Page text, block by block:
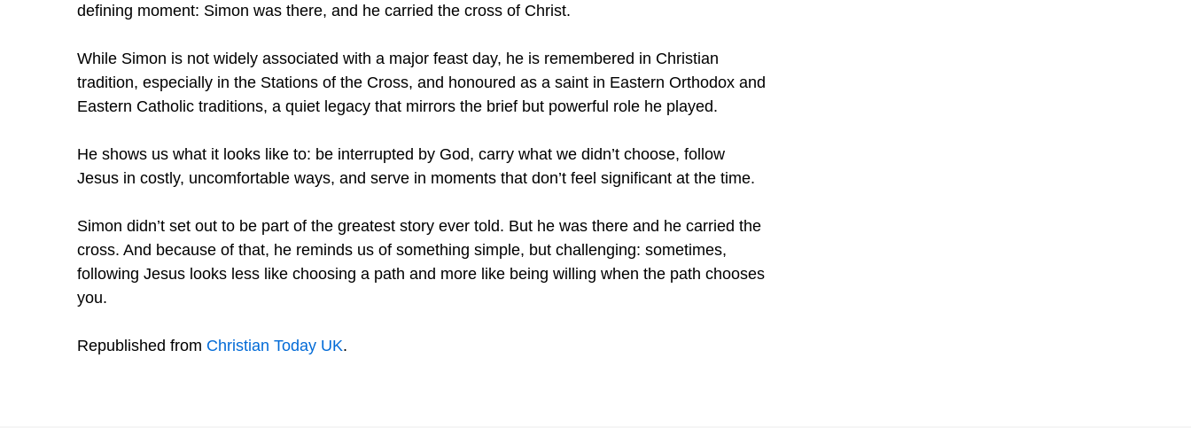
defining moment: Simon was there, and he carried the cross of Christ.
While Simon is not widely associated with a major feast day, he is remembered in Christian
tradition, especially in the Stations of the Cross, and honoured as a saint in Eastern Orthodox and
Eastern Catholic traditions, a quiet legacy that mirrors the brief but powerful role he played.
He shows us what it looks like to: be interrupted by God, carry what we didn’t choose, follow
Jesus in costly, uncomfortable ways, and serve in moments that don’t feel significant at the time.
Simon didn’t set out to be part of the greatest story ever told. But he was there and he carried the
cross. And because of that, he reminds us of something simple, but challenging: sometimes,
following Jesus looks less like choosing a path and more like being willing when the path chooses
you.
Republished from Christian Today UK.